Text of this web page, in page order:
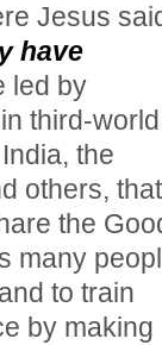
Jesus
have
led by
third-world
the
others, that
the
many
to train
by making